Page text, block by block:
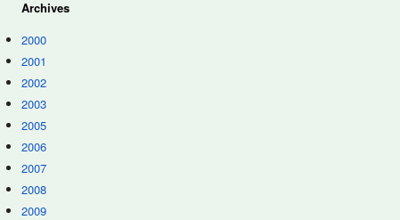
Archives
2000
2001
2002
2003
2005
2006
2007
2008
2009